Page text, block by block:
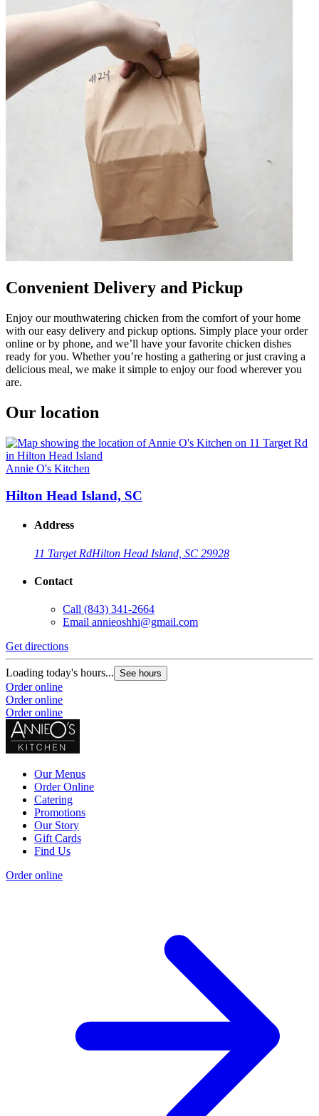
Convenient Delivery and Pickup
Enjoy our mouthwatering chicken from the comfort of your home
with our easy delivery and pickup options. Simply place your order
online or by phone, and we’ll have your favorite chicken dishes
ready for you. Whether you’re hosting a gathering or just craving a
delicious meal, we make it simple to enjoy our food wherever you
are.
Our location
Annie O's Kitchen
Hilton Head Island, SC
Address
11 Target RdHilton Head Island, SC 29928
Contact
Call (843) 341-2664
Email annieoshhi@gmail.com
Get directions
Loading today's hours... See hours
Order online
Order online
Order online
Our Menus
Order Online
Catering
Promotions
Our Story
Gift Cards
Find Us
Order online